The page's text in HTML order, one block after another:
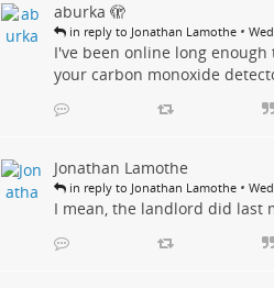
aburka 🫣
in reply to Jonathan Lamothe •
I've been online long
your carbon monoxide
Jonathan Lamothe
in reply to Jonathan Lamothe •
I mean, the landlord did last